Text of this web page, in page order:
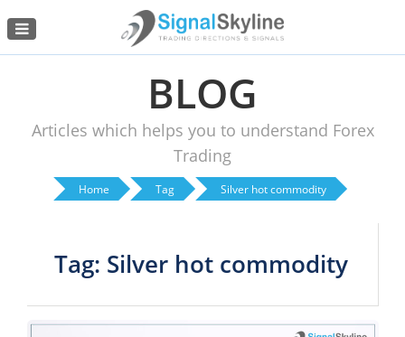
Menu
BLOG
Articles which helps you to understand Forex
Trading
Home Tag Silver hot commodity
Tag: Silver hot commodity